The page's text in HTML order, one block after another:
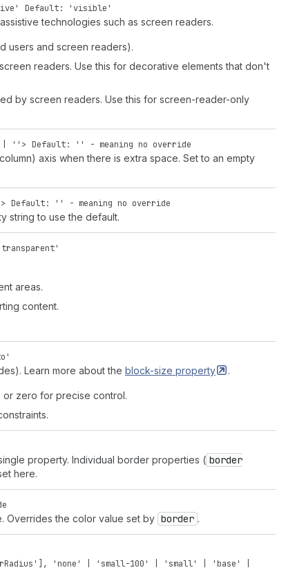
Default: 'visible'
technologies such as screen readers.
users and screen readers).
readers. Use this for decorative elements that don't
by screen readers. Use this for screen-reader-only
'' > Default: '' - meaning no override
axis when there is extra space. Set to an empty
> Default: '' - meaning no override
string to use the default.
areas.
content.
Learn more about the block-size property .
or zero for precise control.
property. Individual border properties ( border
here.
Overrides the color value set by border .
], 'none' 'small-100' 'small' 'base'